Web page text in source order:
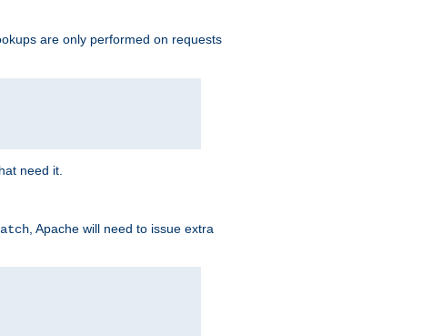
are only performed on requests
need it.
, Apache will need to issue extra